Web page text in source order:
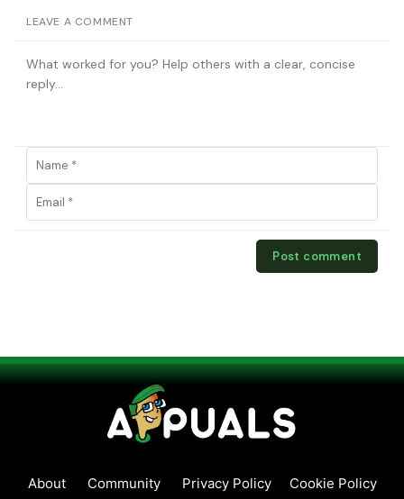
LEAVE A COMMENT
About Community Privacy Policy Cookie Policy